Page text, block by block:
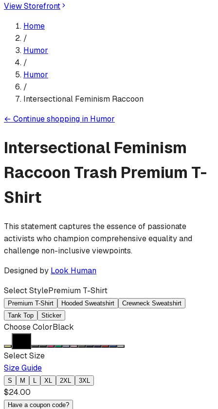
View Storefront
Home
/
Humor
/
Humor
/
Intersectional Feminism Raccoon
← Continue shopping in Humor
Intersectional Feminism
Raccoon Trash Premium T-
Shirt
This statement captures the essence of passionate
activists who champion comprehensive equality and
challenge non-inclusive viewpoints.
Designed by Look Human
Select StylePremium T-Shirt
Premium T-Shirt Hooded Sweatshirt
Crewneck Sweatshirt
Tank Top
Sticker
Choose ColorBlack
Select Size
Size Guide
S M L XL 2XL 3XL
$24.00
Have a coupon code?